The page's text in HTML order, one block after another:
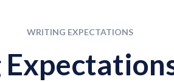
WRITING EXPECTATIONS